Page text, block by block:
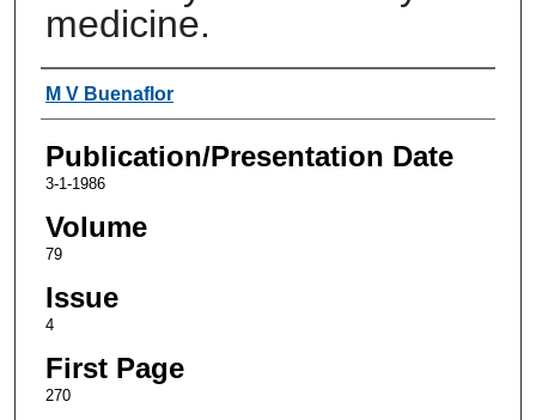
medicine.
Authors
M V Buenaflor
Publication/Presentation Date
3-1-1986
Volume
79
Issue
4
First Page
270